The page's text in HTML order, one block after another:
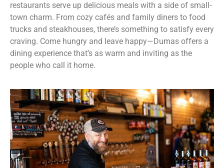
restaurants serve up delicious meals with a side of small-
town charm. From cozy cafés and family diners to food
trucks and steakhouses, there’s something to satisfy every
craving. Come hungry and leave happy—Dumas offers a
dining experience that’s as warm and inviting as the
people who call it home.